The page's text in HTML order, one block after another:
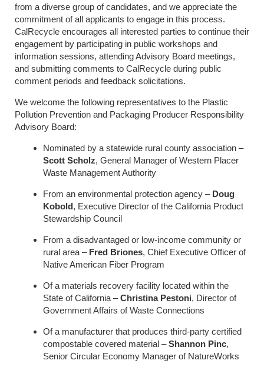
from a diverse group of candidates, and we appreciate the
commitment of all applicants to engage in this process.
CalRecycle encourages all interested parties to continue their
engagement by participating in public workshops and
information sessions, attending Advisory Board meetings,
and submitting comments to CalRecycle during public
comment periods and feedback solicitations.
We welcome the following representatives to the Plastic
Pollution Prevention and Packaging Producer Responsibility
Advisory Board:
Nominated by a statewide rural county association –
Scott Scholz, General Manager of Western Placer
Waste Management Authority
From an environmental protection agency – Doug
Kobold, Executive Director of the California Product
Stewardship Council
From a disadvantaged or low-income community or
rural area – Fred Briones, Chief Executive Officer of
Native American Fiber Program
Of a materials recovery facility located within the
State of California –Christina Pestoni, Director of
Government Affairs of Waste Connections
Of a manufacturer that produces third-party certified
compostable covered material –Shannon Pinc,
Senior Circular Economy Manager of NatureWorks